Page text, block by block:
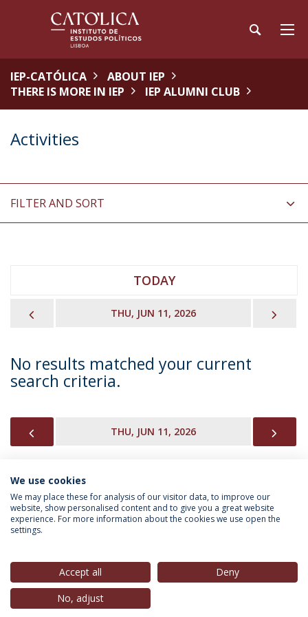
IEP-CATÓLICA
ABOUT IEP
THERE IS MORE IN IEP
IEP ALUMNI CLUB
Activities
FILTER AND SORT
TODAY
THU, JUN 11, 2026
No results matched your current
search criteria.
THU, JUN 11, 2026
INFORMATION FOR
Privacy Policy
© 2026 Universidade Católica Portuguesa
We use cookies
We may place these for analysis of our visitor data, to improve our
website, show personalised content and to give you a great website
experience. For more information about the cookies we use open the
settings.
Accept all
Deny
No, adjust